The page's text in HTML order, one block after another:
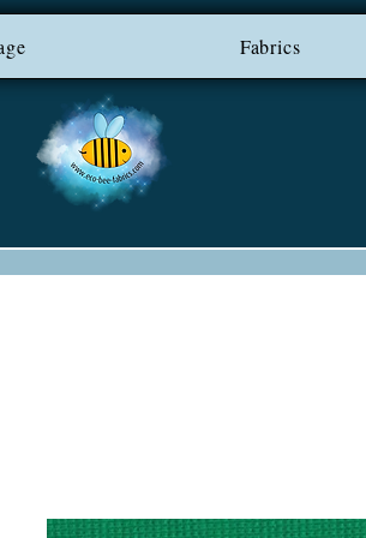
*** FREEFabrics